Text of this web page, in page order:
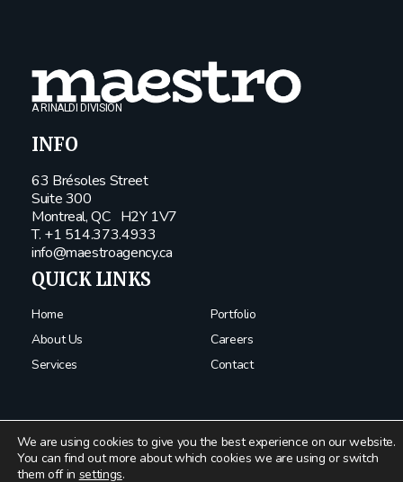
A RINALDI DIVISION
INFO
63 Brésoles Street
Suite 300
Montreal, QC H2Y 1V7
T. +1 514.373.4933
info@maestroagency.ca
QUICK LINKS
Home
Portfolio
About Us
Careers
Services
Contact
We are using cookies to give you the best experience on our website.
You can find out more about which cookies we are using or switch
them off in settings.